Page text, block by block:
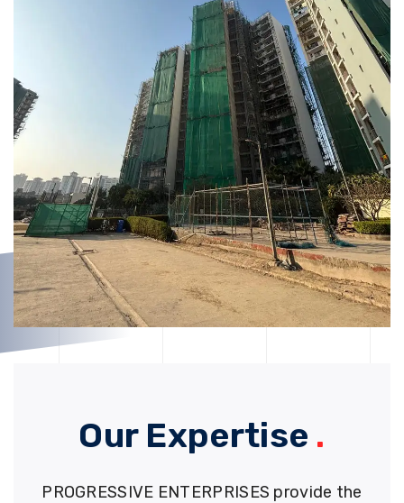
Our Expertise .
PROGRESSIVE ENTERPRISES provide the